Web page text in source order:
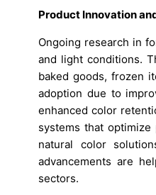
Product Innovation
Ongoing research in
and light conditions.
baked goods, frozen
adoption due to
enhanced color
systems that
natural color
advancements are
sectors.